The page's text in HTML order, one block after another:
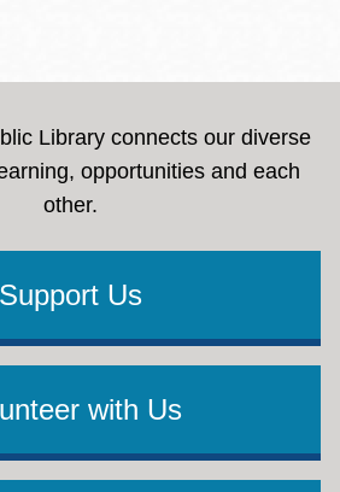
Library connects our diverse
opportunities and each
other.
Support Us
with Us